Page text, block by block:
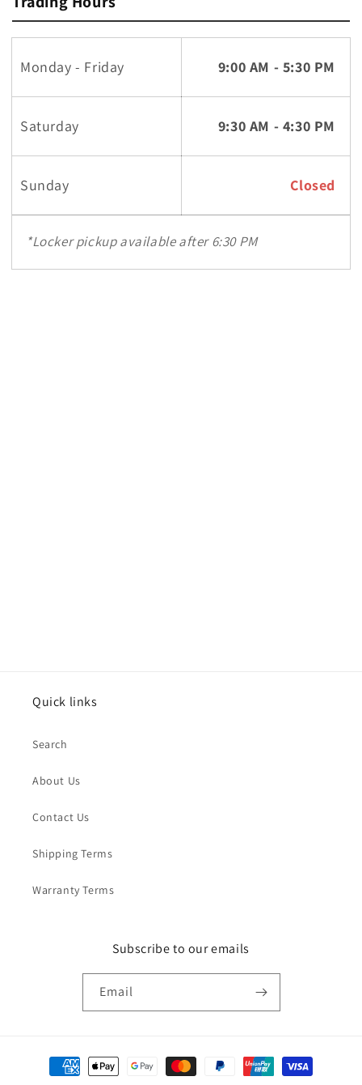
Monday - Friday 9:00 AM - 5:30 PM
Saturday 9:30 AM - 4:30 PM
Sunday Closed
*Locker pickup available after 6:30 PM
Quick links
Search
About Us
Contact Us
Shipping Terms
Warranty Terms
Subscribe to our emails
Email
Payment
methods